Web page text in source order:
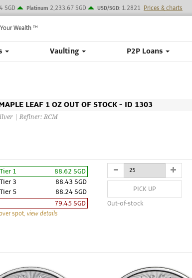
SGD Platinum 2,233.67 SGD USD/SGD: 1.2821 Prices & charts
Your Wealth TM
Vaulting P2P Loans
LEAF 1 OZ OUT OF STOCK - ID 1303
| Refiner: RCM
Tier 1
88.62 SGD
Tier 3
88.43 SGD
Tier 5
88.24 SGD
79.45 SGD
spot, view details
PICK UP
Out-of-stock